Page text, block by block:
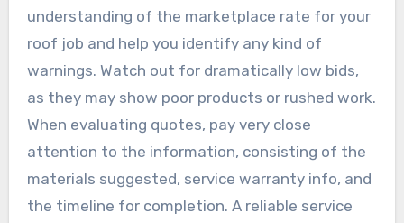
understanding of the marketplace rate for your
roof job and help you identify any kind of
warnings. Watch out for dramatically low bids,
as they may show poor products or rushed work.
When evaluating quotes, pay very close
attention to the information, consisting of the
materials suggested, service warranty info, and
the timeline for completion. A reliable service